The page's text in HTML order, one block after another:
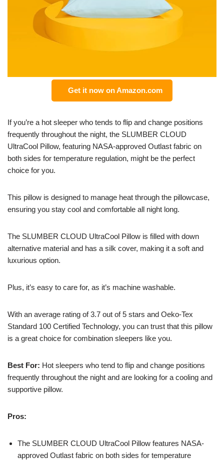
Get it now on Amazon.com
If you’re a hot sleeper who tends to flip and change positions
frequently throughout the night, the SLUMBER CLOUD
UltraCool Pillow, featuring NASA-approved Outlast fabric on
both sides for temperature regulation, might be the perfect
choice for you.
This pillow is designed to manage heat through the pillowcase,
ensuring you stay cool and comfortable all night long.
The SLUMBER CLOUD UltraCool Pillow is filled with down
alternative material and has a silk cover, making it a soft and
luxurious option.
Plus, it’s easy to care for, as it’s machine washable.
With an average rating of 3.7 out of 5 stars and Oeko-Tex
Standard 100 Certified Technology, you can trust that this pillow
is a great choice for combination sleepers like you.
Best For: Hot sleepers who tend to flip and change positions
frequently throughout the night and are looking for a cooling and
supportive pillow.
Pros:
The SLUMBER CLOUD UltraCool Pillow features NASA-
approved Outlast fabric on both sides for temperature